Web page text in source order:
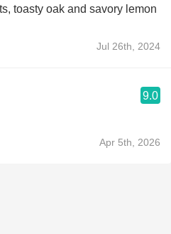
toasty oak and savory lemon
Jul 26th, 2024
9.0
Apr 5th, 2026